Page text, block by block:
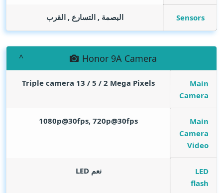
Sensors البصمة , التسارع , القرب
Honor 9A Camera
Main
Camera
Triple camera 13 / 5 / 2 Mega Pixels
Main
Camera
Video
1080p@30fps, 720p@30fps
LED
flash
نعم LED